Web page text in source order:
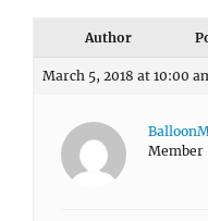
Author
March 5, 2018 at 10:00
Member